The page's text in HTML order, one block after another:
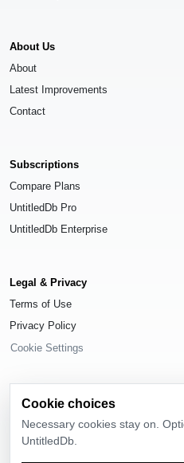
About Us
About
Latest Improvements
Contact
Subscriptions
Compare Plans
UntitledDb Pro
UntitledDb Enterprise
Legal & Privacy
Terms of Use
Privacy Policy
Cookie Settings
© 2026UntitledDb. All rights
Cookie choices
Necessary cookies stay on.
UntitledDb.